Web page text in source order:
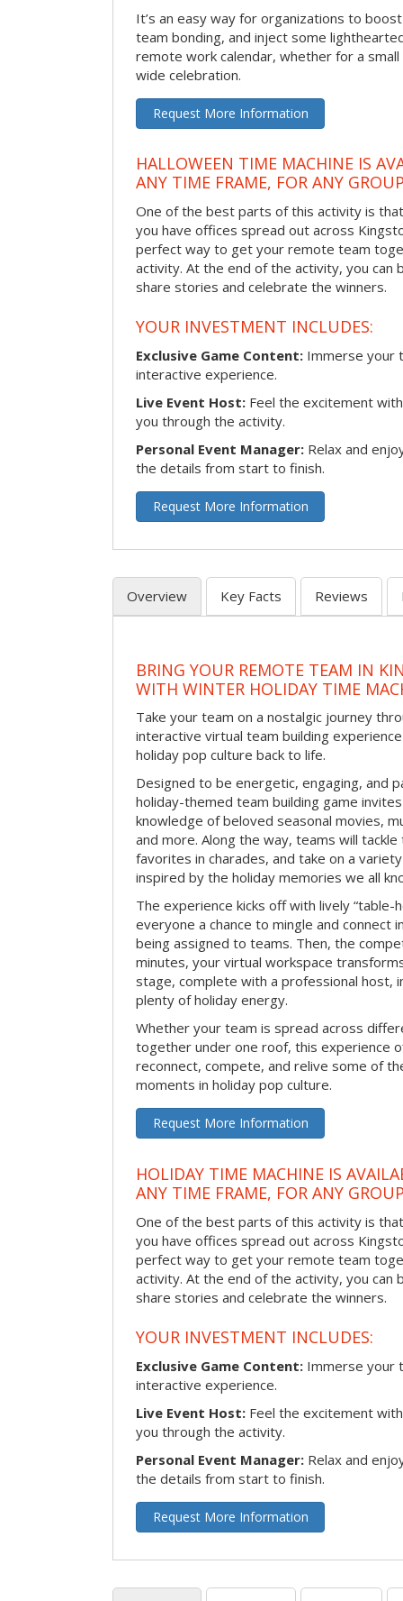
It’s an easy way for organizations to
team bonding, and inject some
remote work calendar, whether for a
wide celebration.
Request More Information
HALLOWEEN TIME MACHINE IS
ANY TIME FRAME, FOR ANY
One of the best parts of this activity is
you have offices spread out across
perfect way to get your remote team
activity. At the end of the activity, you
share stories and celebrate the winners.
YOUR INVESTMENT INCLUDES:
Exclusive Game Content: Immerse your
interactive experience.
Live Event Host: Feel the excitement
you through the activity.
Personal Event Manager: Relax and
the details from start to finish.
Request More Information
Overview Key Facts Reviews
BRING YOUR REMOTE TEAM IN
WITH WINTER HOLIDAY TIME
Take your team on a nostalgic journey
interactive virtual team building
holiday pop culture back to life.
Designed to be energetic, engaging, and
holiday-themed team building game
knowledge of beloved seasonal movies,
and more. Along the way, teams will
favorites in charades, and take on a
inspired by the holiday memories we all
The experience kicks off with lively “table-
everyone a chance to mingle and connect
being assigned to teams. Then, the
minutes, your virtual workspace
stage, complete with a professional host,
plenty of holiday energy.
Whether your team is spread across
together under one roof, this experience
reconnect, compete, and relive some of
moments in holiday pop culture.
Request More Information
HOLIDAY TIME MACHINE IS
ANY TIME FRAME, FOR ANY
One of the best parts of this activity is
you have offices spread out across
perfect way to get your remote team
activity. At the end of the activity, you
share stories and celebrate the winners.
YOUR INVESTMENT INCLUDES:
Exclusive Game Content: Immerse your
interactive experience.
Live Event Host: Feel the excitement
you through the activity.
Personal Event Manager: Relax and
the details from start to finish.
Request More Information